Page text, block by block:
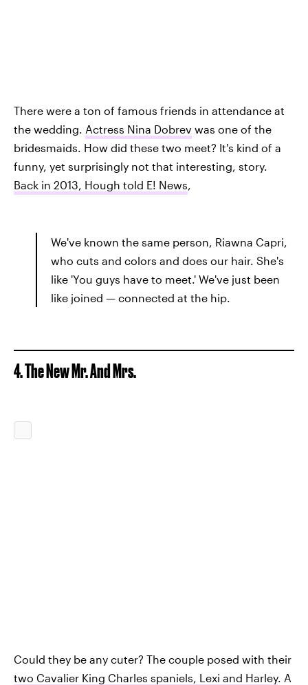
There were a ton of famous friends in attendance at
the wedding. Actress Nina Dobrev was one of the
bridesmaids. How did these two meet? It's kind of a
funny, yet surprisingly not that interesting, story.
Back in 2013, Hough told E! News,
We've known the same person, Riawna Capri,
who cuts and colors and does our hair. She's
like 'You guys have to meet.' We've just been
like joined — connected at the hip.
4. The New Mr. And Mrs.
Could they be any cuter? The couple posed with their
two Cavalier King Charles spaniels, Lexi and Harley. A